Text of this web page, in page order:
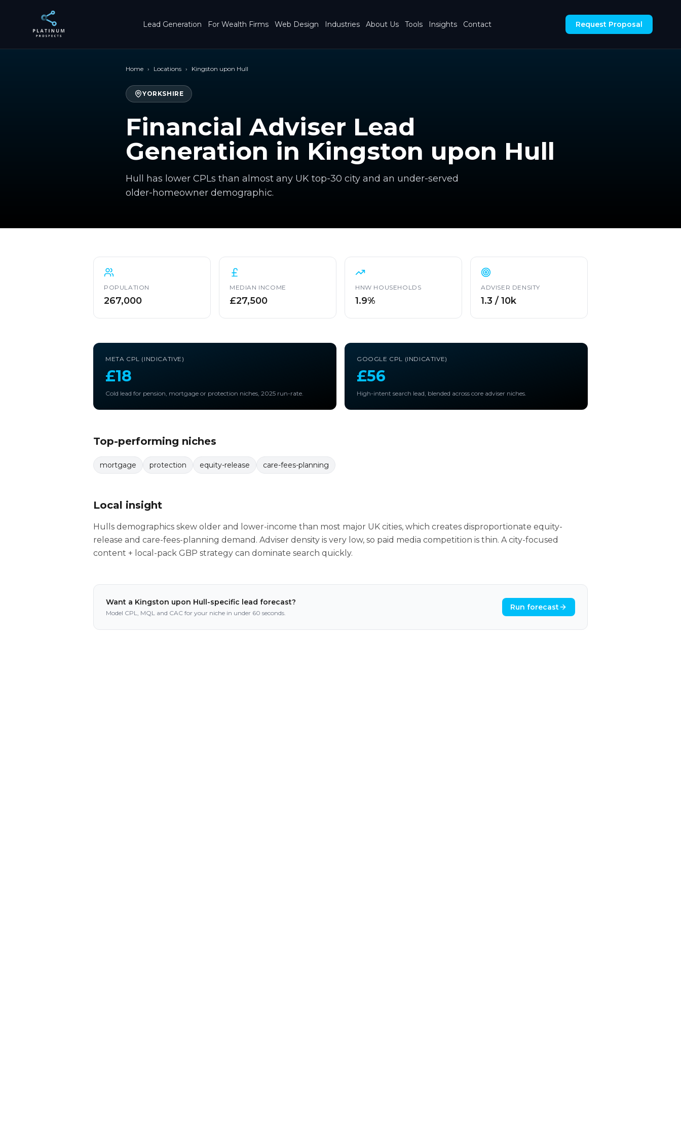
Lead Generation For Wealth Firms Web Design Industries About Us Tools Insights Contact Request Proposal
Home › Locations › Kingston upon Hull
YORKSHIRE
Financial Adviser Lead
Generation in Kingston upon Hull
Hull has lower CPLs than almost any UK top-30 city and an under-served
older-homeowner demographic.
POPULATION
267,000
MEDIAN INCOME
£27,500
HNW HOUSEHOLDS
1.9%
ADVISER DENSITY
1.3 / 10k
META CPL (INDICATIVE)
£18
Cold lead for pension, mortgage or protection niches, 2025 run-rate.
GOOGLE CPL (INDICATIVE)
£56
High-intent search lead, blended across core adviser niches.
Top-performing niches
mortgage protection equity-release care-fees-planning
Local insight
Hulls demographics skew older and lower-income than most major UK cities, which creates disproportionate equity-
release and care-fees-planning demand. Adviser density is very low, so paid media competition is thin. A city-focused
content + local-pack GBP strategy can dominate search quickly.
Want a Kingston upon Hull-specific lead forecast?
Model CPL, MQL and CAC for your niche in under 60 seconds.
Run forecast